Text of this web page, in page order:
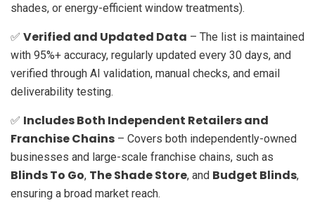
shades, or energy-efficient window treatments).
✅ Verified and Updated Data – The list is maintained
with 95%+ accuracy, regularly updated every 30 days, and
verified through AI validation, manual checks, and email
deliverability testing.
✅ Includes Both Independent Retailers and
Franchise Chains – Covers both independently-owned
businesses and large-scale franchise chains, such as
Blinds To Go, The Shade Store, and Budget Blinds,
ensuring a broad market reach.